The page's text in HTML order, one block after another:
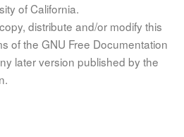
of California.
distribute and/or modify this
of the GNU Free Documentation
later version published by the